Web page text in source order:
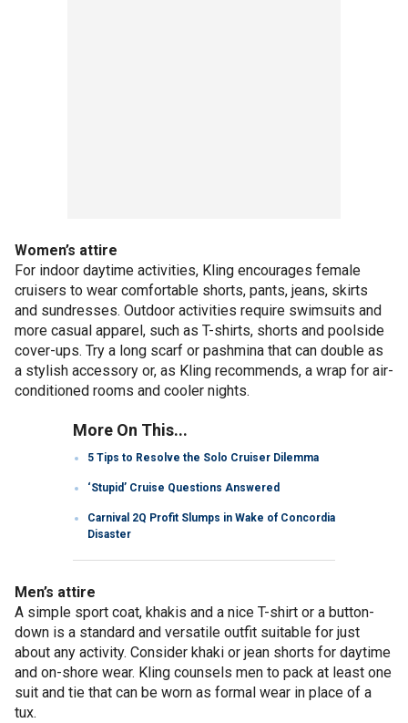
Women’s attire
For indoor daytime activities, Kling encourages female
cruisers to wear comfortable shorts, pants, jeans, skirts
and sundresses. Outdoor activities require swimsuits and
more casual apparel, such as T-shirts, shorts and poolside
cover-ups. Try a long scarf or pashmina that can double as
a stylish accessory or, as Kling recommends, a wrap for air-
conditioned rooms and cooler nights.
More On This...
5 Tips to Resolve the Solo Cruiser Dilemma
‘Stupid’ Cruise Questions Answered
Carnival 2Q Profit Slumps in Wake of Concordia
Disaster
Men’s attire
A simple sport coat, khakis and a nice T-shirt or a button-
down is a standard and versatile outfit suitable for just
about any activity. Consider khaki or jean shorts for daytime
and on-shore wear. Kling counsels men to pack at least one
suit and tie that can be worn as formal wear in place of a
tux.